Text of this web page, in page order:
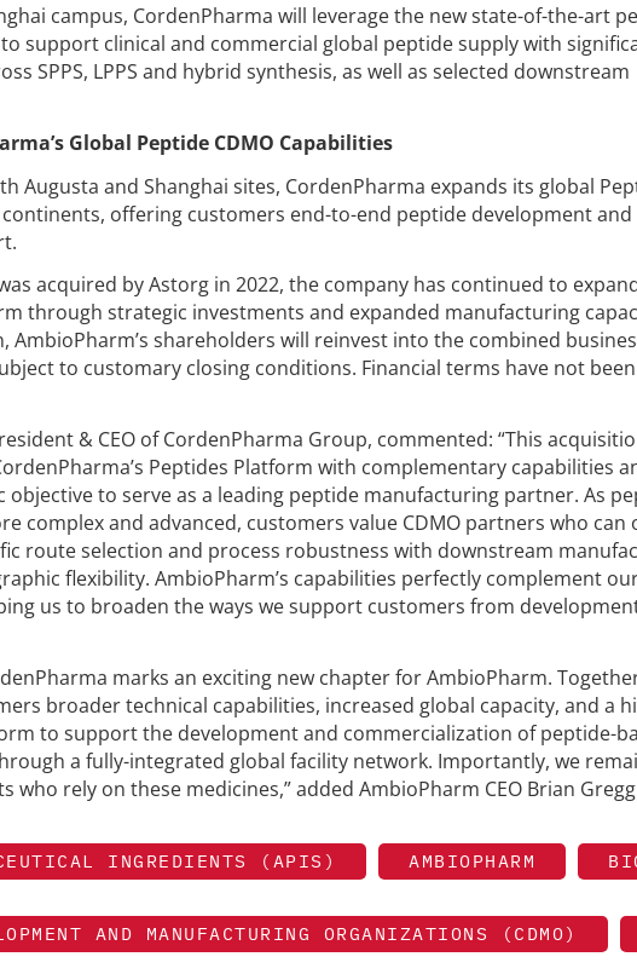
campus, CordenPharma will leverage the new state-of-the-art
support clinical and commercial global peptide supply with
SPPS, LPPS and hybrid synthesis, as well as selected downstream
Global Peptide CDMO Capabilities
Augusta and Shanghai sites, CordenPharma expands its global
offering customers end-to-end peptide development and
acquired by Astorg in 2022, the company has continued to
through strategic investments and expanded manufacturing
AmbioPharm’s shareholders will reinvest into the combined
to customary closing conditions. Financial terms have not been
& CEO of CordenPharma Group, commented: “This
Peptides Platform with complementary capabilities
objective to serve as a leading peptide manufacturing partner. As
complex and advanced, customers value CDMO partners who can
route selection and process robustness with downstream
flexibility. AmbioPharm’s capabilities perfectly complement
us to broaden the ways we support customers from
marks an exciting new chapter for AmbioPharm.
broader technical capabilities, increased global capacity, and a
to support the development and commercialization of peptide-
a fully-integrated global facility network. Importantly, we
who rely on these medicines,” added AmbioPharm CEO Brian
INGREDIENTS (APIS) AMBIOPHARM
AND MANUFACTURING ORGANIZATIONS (CDMO)